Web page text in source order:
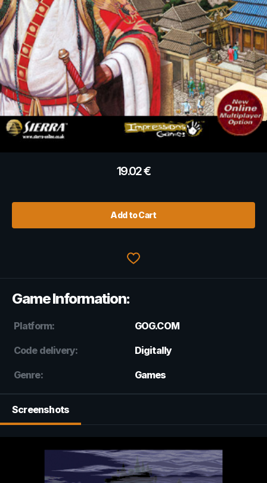
19.02€
Add to Cart
Game Information:
Platform: GOG.COM
Code delivery: Digitally
Genre: Games
Screenshots